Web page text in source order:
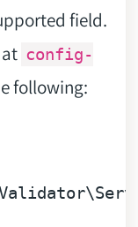
field.
config-
following:
\